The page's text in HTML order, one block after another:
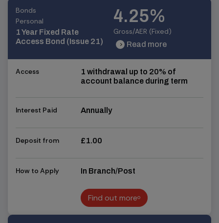
Bonds
Personal
1 Year Fixed Rate
Access Bond (Issue 21)
4.25%
Gross/AER (Fixed)
chevron_right Read more
Access
1 withdrawal up to 20% of
account balance during term
Interest Paid Annually
Deposit from £1.00
How to Apply In Branch/Post
Find out more
Find out more